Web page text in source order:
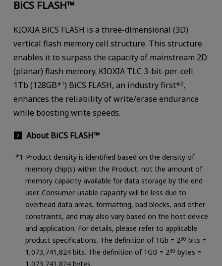
BiCS FLASH™
KIOXIA BiCS FLASH is a three-dimensional (3D)
vertical flash memory cell structure. This structure
enables it to surpass the capacity of mainstream 2D
(planar) flash memory. KIOXIA TLC 3-bit-per-cell
1Tb (128GB*1) BiCS FLASH, an industry first*2,
enhances the reliability of write/erase endurance
while boosting write speeds.
About BiCS FLASH™
Product density is identified based on the density of
memory chip(s) within the Product, not the amount of
memory capacity available for data storage by the end
user. Consumer-usable capacity will be less due to
overhead data areas, formatting, bad blocks, and other
constraints, and may also vary based on the host device
and application. For details, please refer to applicable
product specifications. The definition of 1Gb = 230 bits =
1,073,741,824 bits. The definition of 1GB = 230 bytes =
1,073,741,824 bytes.